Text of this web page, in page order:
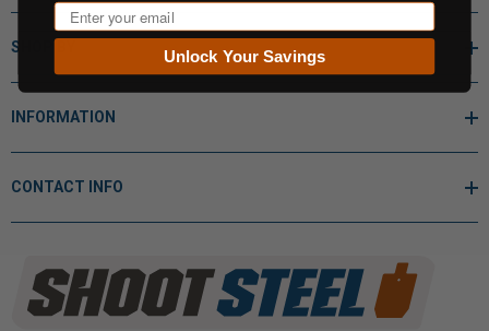
SHOP BY
INFORMATION
CONTACT INFO
Email
Unlock Your Savings